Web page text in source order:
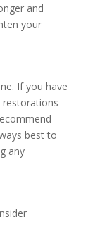
and
your
If you have
best to
any